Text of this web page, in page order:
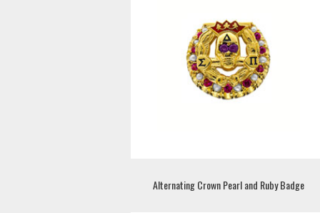
Alternating Crown Pearl and Ruby Badge